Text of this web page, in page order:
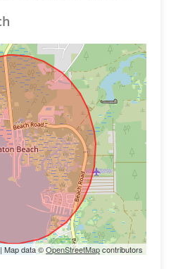
| Map data ©OpenStreetMapcontributors